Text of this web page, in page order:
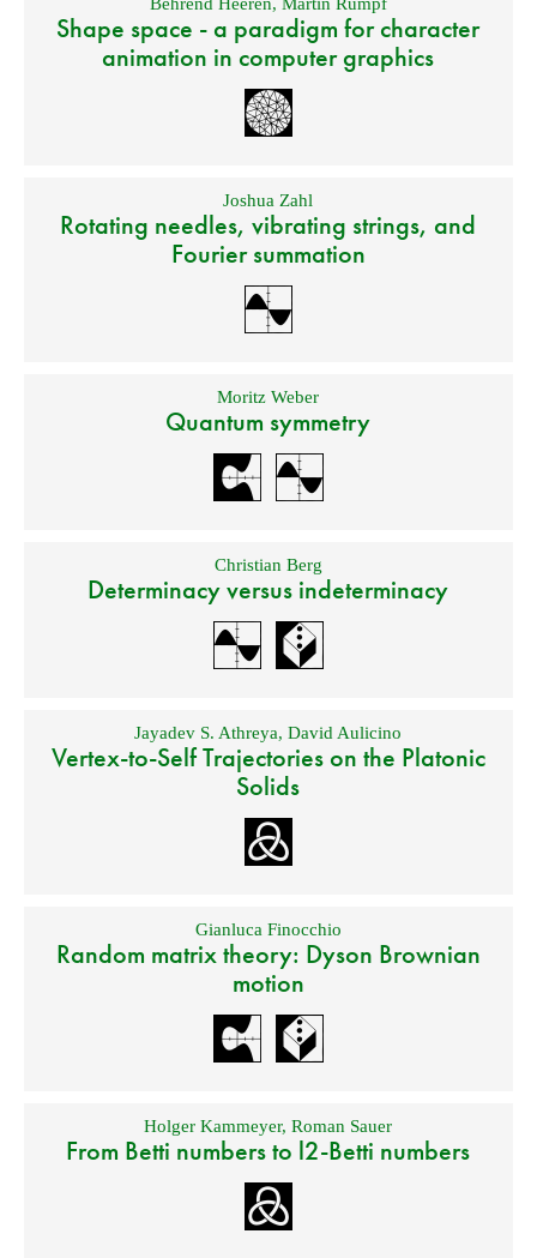
Shape space - a paradigm for character
animation in computer graphics
Joshua Zahl
Rotating needles, vibrating strings, and
Fourier summation
Moritz Weber
Quantum symmetry
Christian Berg
Determinacy versus indeterminacy
Jayadev S. Athreya,David Aulicino
Vertex-to-Self Trajectories on the Platonic
Solids
Gianluca Finocchio
Random matrix theory: Dyson Brownian
motion
Holger Kammeyer,Roman Sauer
From Betti numbers to l2-Betti numbers